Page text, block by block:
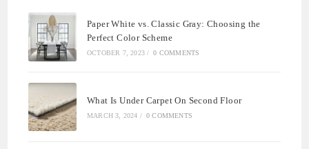
Paper White vs. Classic Gray: Choosing the
Perfect Color Scheme
OCTOBER 7, 2023 / 0 COMMENTS
What Is Under Carpet On Second Floor
MARCH 3, 2024 / 0 COMMENTS